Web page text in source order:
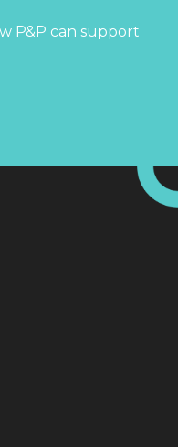
P&P can support